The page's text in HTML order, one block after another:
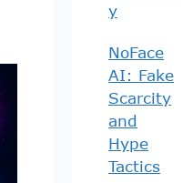
y
NoFace
AI: Fake
Scarcity
and
Hype
Tactics